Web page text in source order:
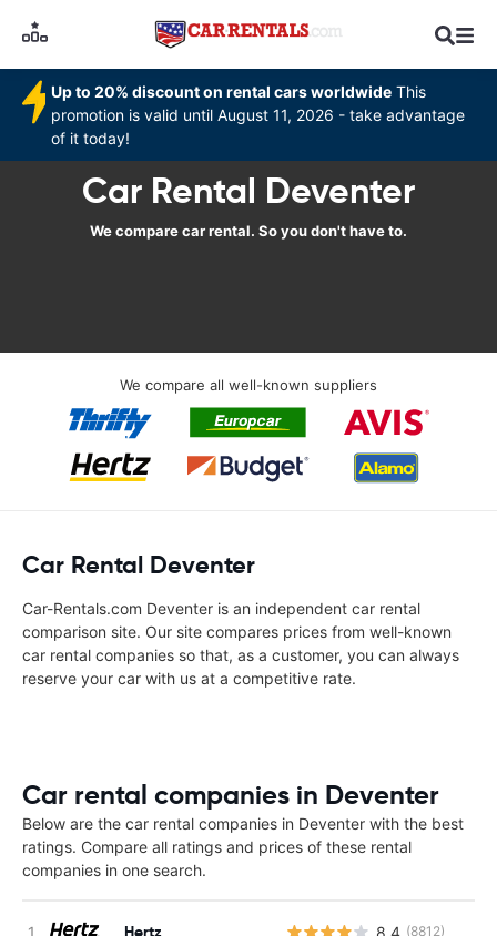
Up to 20% discount on rental cars worldwide This
promotion is valid until August 11, 2026 - take advantage
of it today!
Car Rental Deventer
We compare car rental. So you don't have to.
We compare all well-known suppliers
Car Rental Deventer
Car-Rentals.com Deventer is an independent car rental
comparison site. Our site compares prices from well-known
car rental companies so that, as a customer, you can always
reserve your car with us at a competitive rate.
Car rental companies in Deventer
Below are the car rental companies in Deventer with the best
ratings. Compare all ratings and prices of these rental
companies in one search.
Hertz 8.4 (8812)